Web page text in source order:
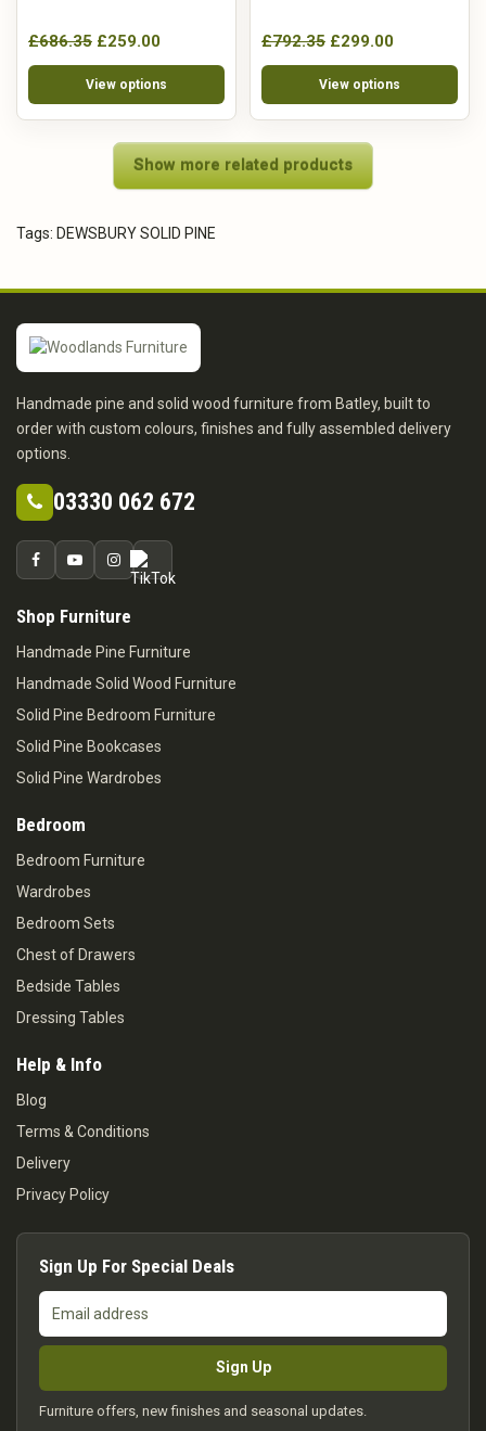
£686.35 £259.00
View options
£792.35 £299.00
View options
Show more related products
Tags: DEWSBURY SOLID PINE
Handmade pine and solid wood furniture from Batley, built to
order with custom colours, finishes and fully assembled delivery
options.
03330 062 672
Shop Furniture
Handmade Pine Furniture
Handmade Solid Wood Furniture
Solid Pine Bedroom Furniture
Solid Pine Bookcases
Solid Pine Wardrobes
Bedroom
Bedroom Furniture
Wardrobes
Bedroom Sets
Chest of Drawers
Bedside Tables
Dressing Tables
Help & Info
Blog
Terms & Conditions
Delivery
Privacy Policy
Sign Up For Special Deals
Email
address
Sign Up
Furniture offers, new finishes and seasonal updates.